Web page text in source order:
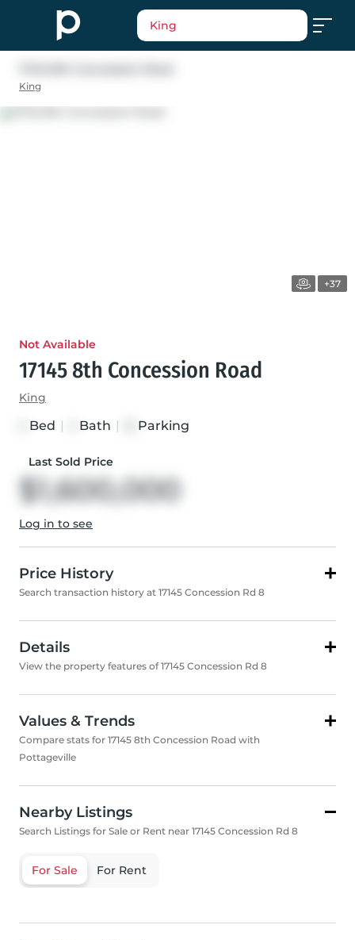
King
King
+37
Not Available
17145 8th Concession Road
King
Bed Bath Parking
Last Sold Price
$1,600,000
Log in to see
Price History
Search transaction history at 17145 Concession Rd 8
Details
View the property features of 17145 Concession Rd 8
Values & Trends
Compare stats for 17145 8th Concession Road with
Pottageville
Nearby Listings
Search Listings for Sale or Rent near 17145 Concession Rd 8
For Sale For Rent